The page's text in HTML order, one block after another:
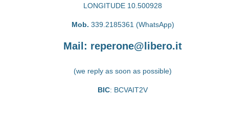
LONGITUDE 10.500928
Mob. 339.2185361 (WhatsApp)
Mail: reperone@libero.it
(we reply as soon as possible)
BIC: BCVAIT2V